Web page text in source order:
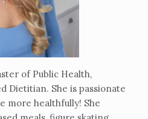
of Public Health,
Dietitian. She is passionate
more healthfully! She